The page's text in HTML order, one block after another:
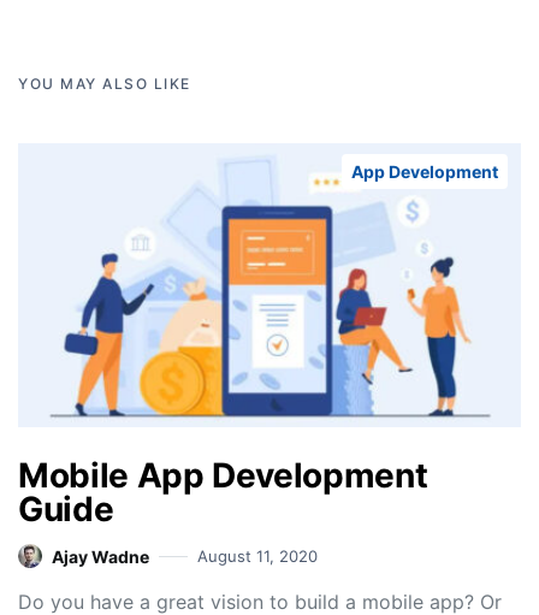
YOU MAY ALSO LIKE
App Development
Mobile App Development
Guide
Ajay Wadne August 11, 2020
Do you have a great vision to build a mobile app? Or